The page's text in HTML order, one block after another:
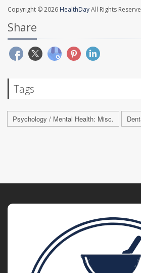
Copyright © 2026 HealthDayAll Rights
Share
Tags
Psychology / Mental Health: Misc.